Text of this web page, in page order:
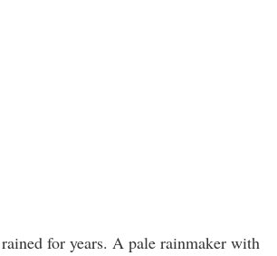
for years. A pale rainmaker with